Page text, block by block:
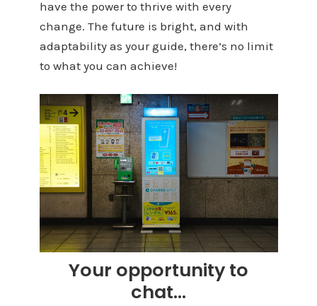
have the power to thrive with every
change. The future is bright, and with
adaptability as your guide, there’s no limit
to what you can achieve!
Your opportunity to
chat…